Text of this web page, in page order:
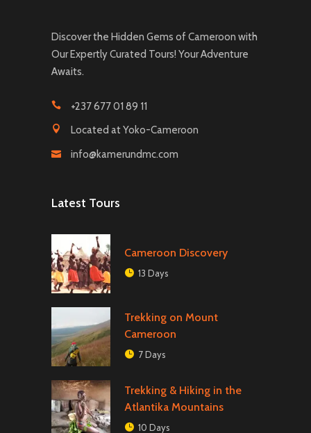
Discover the Hidden Gems of Cameroon with
Our Expertly Curated Tours! Your Adventure
Awaits.
+237 677 01 89 11
Located at Yoko-Cameroon
info@kamerundmc.com
Latest Tours
Cameroon Discovery
13 Days
Trekking on Mount
Cameroon
7 Days
Trekking & Hiking in the
Atlantika Mountains
10 Days